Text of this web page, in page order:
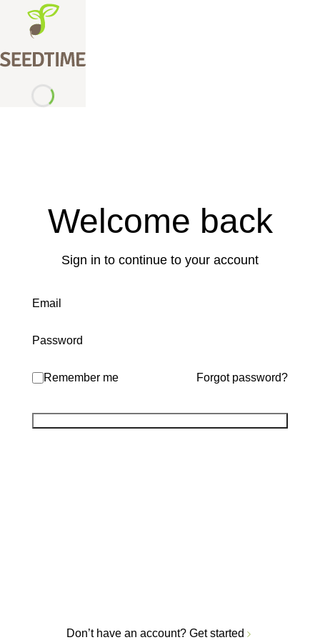
Welcome back
Sign in to continue to your account
Email
Password
Remember me Forgot password?
Don’t have an account? Get started